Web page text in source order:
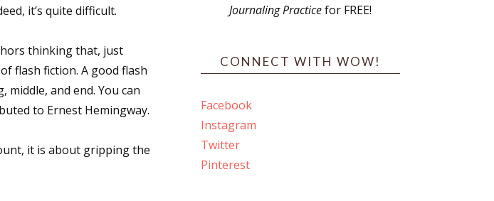
it’s quite difficult.
thinking that, just
flash fiction. A good flash
and end. You can
to Ernest Hemingway.
it is about gripping the
Journaling Practicefor FREE!
CONNECT WITH WOW!
Facebook
Instagram
Twitter
Pinterest
Book Tours, and Giveaways
Quarterly Writing Contests
Craft Articles, and More
emails from: WOW! Women On Writing, PO Box 102,
You can revoke your consent to receive emails